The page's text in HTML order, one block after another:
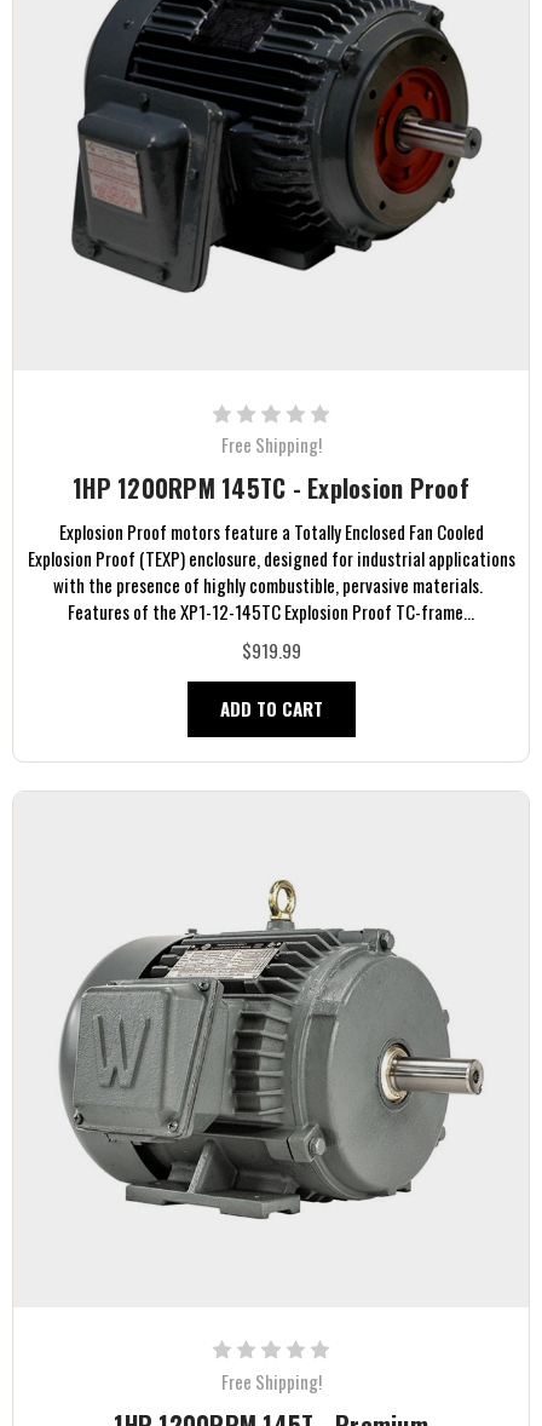
Free Shipping!
1HP 1200RPM 145TC - Explosion Proof
Explosion Proof motors feature a Totally Enclosed Fan Cooled
Explosion Proof (TEXP) enclosure, designed for industrial applications
with the presence of highly combustible, pervasive materials.
Features of the XP1-12-145TC Explosion Proof TC-frame...
$919.99
ADD TO CART
Free Shipping!